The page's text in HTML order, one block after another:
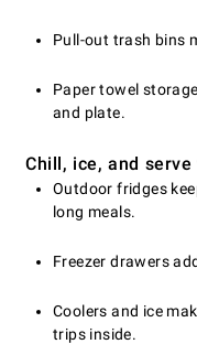
Pull-out trash bins
Paper towel
and plate.
Chill, ice, and serve
Outdoor fridges
long meals.
Freezer drawers
Coolers and ice
trips inside.